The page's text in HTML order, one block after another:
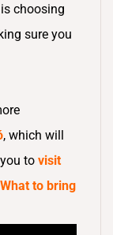
choosing
sure you
, which will
to visit
What to bring